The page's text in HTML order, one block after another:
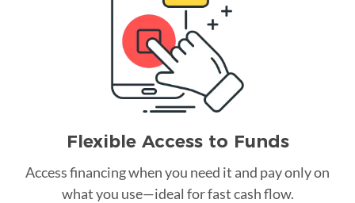
Flexible Access to Funds
Access financing when you need it and pay only on
what you use—ideal for fast cash flow.